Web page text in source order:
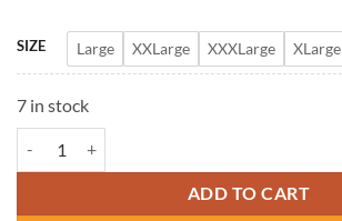
SIZE Large XXLarge XXXLarge XLarge
7 in stock
ADD TO CART